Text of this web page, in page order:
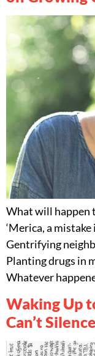
What will happen
‘Merica, a
Gentrifying
Planting drugs in
Whatever
Waking Up
Can’t